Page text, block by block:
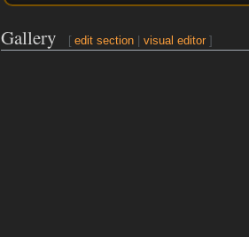
Gallery [ edit section |visual editor ]